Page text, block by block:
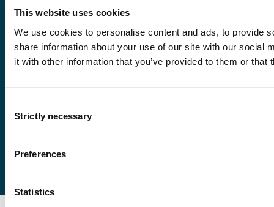
This website uses cookies
We use cookies to personalise content and ads, to provide
share information about your use of our site with our social
it with other information that you’ve provided to them or
Selection
Strictly necessary
Preferences
Statistics
Førde
Stord